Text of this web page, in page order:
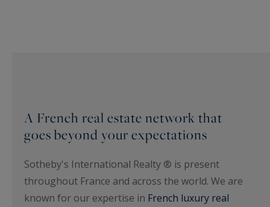
A French real estate network that
goes beyond your expectations
Sotheby's International Realty ® is present
throughout France and across the world. We are
known for our expertise in French luxury real